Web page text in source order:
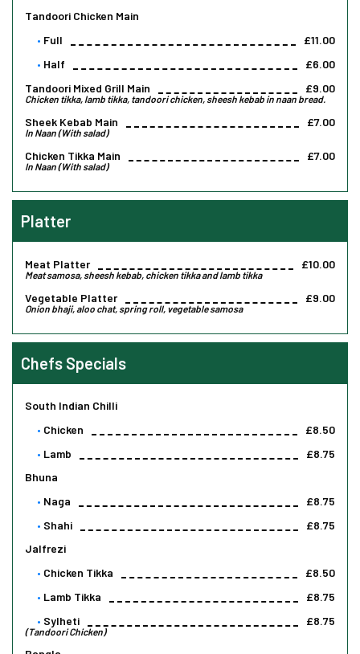
Tandoori Chicken Main
Full
£11.00
Half
£6.00
Tandoori Mixed Grill Main
£9.00
Chicken tikka, lamb tikka, tandoori chicken, sheesh kebab in naan bread.
Sheek Kebab Main £7.00
In Naan (With salad)
Chicken Tikka Main £7.00
In Naan (With salad)
Platter
Meat Platter £10.00
Meat samosa, sheesh kebab, chicken tikka and lamb tikka
Vegetable Platter £9.00
Onion bhaji, aloo chat, spring roll, vegetable samosa
Chefs Specials
South Indian Chilli
Chicken
£8.50
Lamb
£8.75
Bhuna
Naga
£8.75
Shahi
£8.75
Jalfrezi
Chicken Tikka
£8.50
Lamb Tikka
£8.75
Sylheti
£8.75
(Tandoori Chicken)